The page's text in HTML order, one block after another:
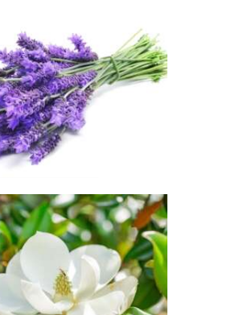
3
FRAGRANCE:
LAVENDER
Aromatherapy/Spa
Floral
$2.65 – $449.82
$449.
8
2
FRAGRANCE:
SOUTHERN
JASMINE
Floral
– $470. 25Price
range: